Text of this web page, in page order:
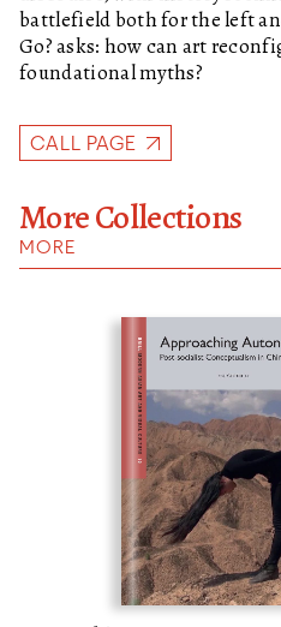
battlefield both for the left
Go?asks: how can art
foundational myths?
CALL PAGE
More Collections
MORE